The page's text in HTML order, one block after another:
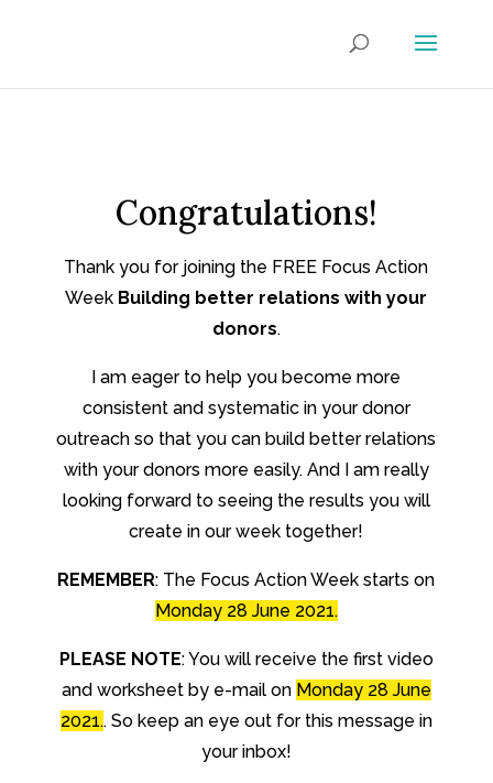
Congratulations!
Thank you for joining the FREE Focus Action
Week Building better relations with your
donors.
I am eager to help you become more
consistent and systematic in your donor
outreach so that you can build better relations
with your donors more easily. And I am really
looking forward to seeing the results you will
create in our week together!
REMEMBER: The Focus Action Week starts on
Monday 28 June 2021.
PLEASE NOTE: You will receive the first video
and worksheet by e-mail on Monday 28 June
2021.. So keep an eye out for this message in
your inbox!